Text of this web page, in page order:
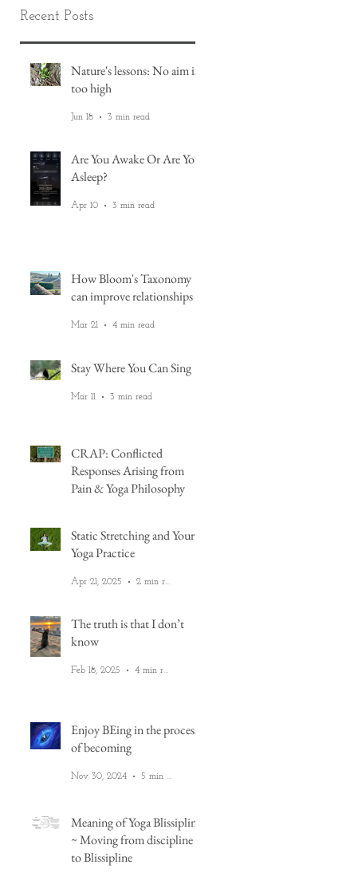
Recent Posts
Nature's lessons: No aim is
too high
Jun 18 3 min read
Are You Awake Or Are You
Asleep?
Apr 10 3 min read
How Bloom's Taxonomy
can improve relationships
Mar 21 4 min read
Stay Where You Can Sing
Mar 11 3 min read
CRAP: Conflicted
Responses Arising from
Pain & Yoga Philosophy
Static Stretching and Your
Yoga Practice
Apr 21, 2025 2 min read
The truth is that I don’t
know
Feb 18, 2025 4 min read
Enjoy BEing in the process
of becoming
Nov 30, 2024 5 min read
Meaning of Yoga Blissipline
~ Moving from discipline
to Blissipline